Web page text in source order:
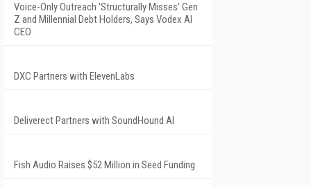
Voice-Only Outreach 'Structurally Misses' Gen
Z and Millennial Debt Holders, Says Vodex AI
CEO
DXC Partners with ElevenLabs
Deliverect Partners with SoundHound AI
Fish Audio Raises $52 Million in Seed Funding